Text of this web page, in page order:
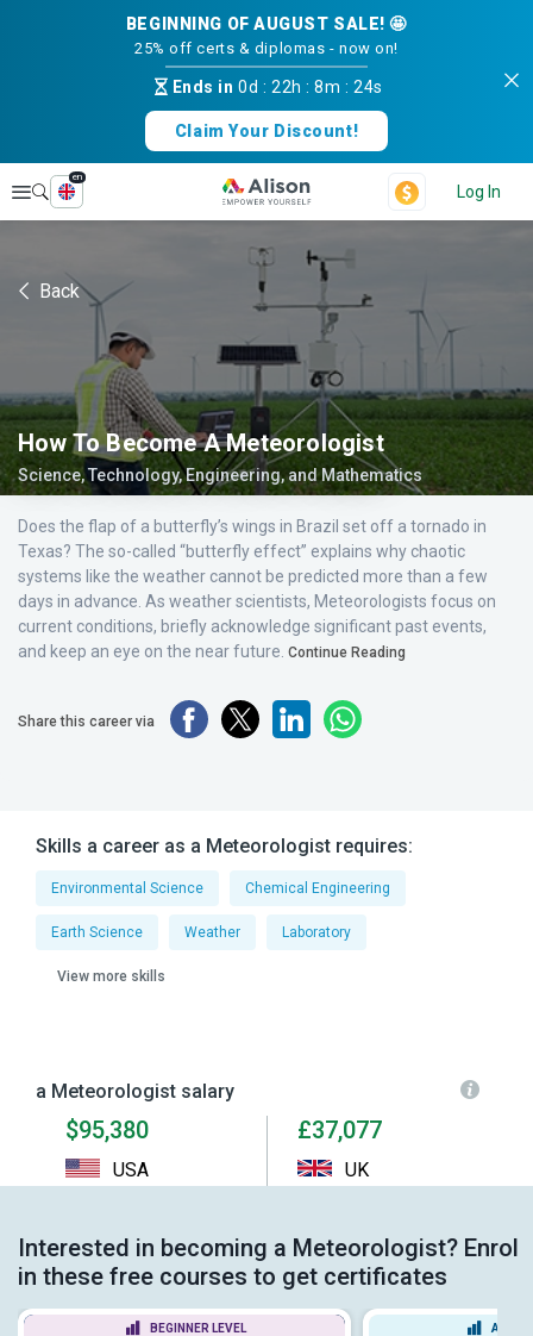
BEGINNING OF AUGUST SALE! 🤩
25% off certs & diplomas - now on!
Ends in0d : 22h :8m :24s
Claim Your Discount!
Explore
en
Log In
Back
How To Become A Meteorologist
Science, Technology, Engineering, and Mathematics
Does the flap of a butterfly’s wings in Brazil set off a tornado in
Texas? The so-called “butterfly effect” explains why chaotic
systems like the weather cannot be predicted more than a few
days in advance. As weather scientists, Meteorologists focus on
current conditions, briefly acknowledge significant past events,
and keep an eye on the near future. Continue Reading
Share this career via
Skills a career as a Meteorologist requires:
Environmental Science Chemical Engineering
Earth Science Weather Laboratory
View more skills
a Meteorologist salary
$95,380
USA
£37,077
UK
Interested in becoming a Meteorologist? Enrol
in these free courses to get certificates
BEGINNER LEVEL